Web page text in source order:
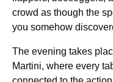
crowd as though the
you somehow
The evening takes
Martini, where every